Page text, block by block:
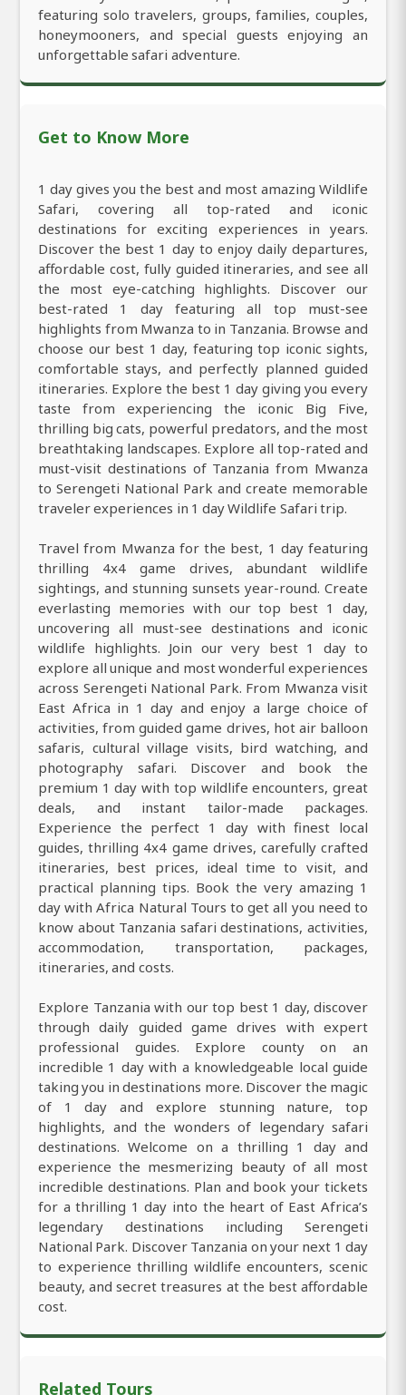
featuring solo travelers, groups, families, couples,
honeymooners, and special guests enjoying an
unforgettable safari adventure.
Get to Know More
1 day gives you the best and most amazing Wildlife
Safari, covering all top-rated and iconic
destinations for exciting experiences in years.
Discover the best 1 day to enjoy daily departures,
affordable cost, fully guided itineraries, and see all
the most eye-catching highlights. Discover our
best-rated 1 day featuring all top must-see
highlights from Mwanza to in Tanzania. Browse and
choose our best 1 day, featuring top iconic sights,
comfortable stays, and perfectly planned guided
itineraries. Explore the best 1 day giving you every
taste from experiencing the iconic Big Five,
thrilling big cats, powerful predators, and the most
breathtaking landscapes. Explore all top-rated and
must-visit destinations of Tanzania from Mwanza
to Serengeti National Park and create memorable
traveler experiences in 1 day Wildlife Safari trip.
Travel from Mwanza for the best, 1 day featuring
thrilling 4x4 game drives, abundant wildlife
sightings, and stunning sunsets year-round. Create
everlasting memories with our top best 1 day,
uncovering all must-see destinations and iconic
wildlife highlights. Join our very best 1 day to
explore all unique and most wonderful experiences
across Serengeti National Park. From Mwanza visit
East Africa in 1 day and enjoy a large choice of
activities, from guided game drives, hot air balloon
safaris, cultural village visits, bird watching, and
photography safari. Discover and book the
premium 1 day with top wildlife encounters, great
deals, and instant tailor-made packages.
Experience the perfect 1 day with finest local
guides, thrilling 4x4 game drives, carefully crafted
itineraries, best prices, ideal time to visit, and
practical planning tips. Book the very amazing 1
day with Africa Natural Tours to get all you need to
know about Tanzania safari destinations, activities,
accommodation, transportation, packages,
itineraries, and costs.
Explore Tanzania with our top best 1 day, discover
through daily guided game drives with expert
professional guides. Explore county on an
incredible 1 day with a knowledgeable local guide
taking you in destinations more. Discover the magic
of 1 day and explore stunning nature, top
highlights, and the wonders of legendary safari
destinations. Welcome on a thrilling 1 day and
experience the mesmerizing beauty of all most
incredible destinations. Plan and book your tickets
for a thrilling 1 day into the heart of East Africa’s
legendary destinations including Serengeti
National Park. Discover Tanzania on your next 1 day
to experience thrilling wildlife encounters, scenic
beauty, and secret treasures at the best affordable
cost.
Related Tours